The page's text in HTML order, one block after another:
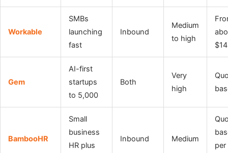
Workable
SMBs
launching
fast
Inbound
Medium
to high
Gem
AI-first
startups
to 5,000
Both
Very
high
BambooHR
Small
business
HR plus
Inbound Medium
per